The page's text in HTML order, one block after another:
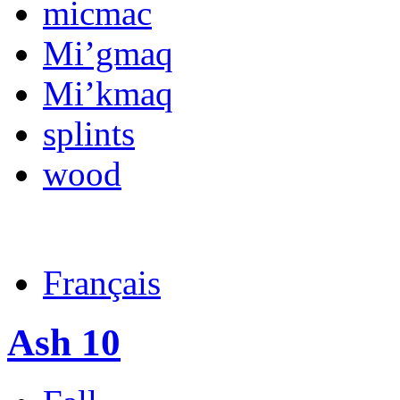
micmac
Mi’gmaq
Mi’kmaq
splints
wood
Français
Ash 10